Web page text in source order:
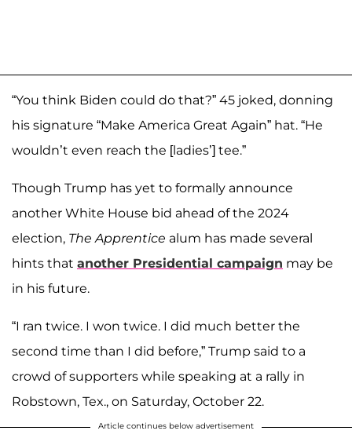
“You think Biden could do that?” 45 joked, donning
his signature “Make America Great Again” hat. “He
wouldn’t even reach the [ladies’] tee.”
Though Trump has yet to formally announce
another White House bid ahead of the 2024
election, The Apprentice alum has made several
hints that another Presidential campaign may be
in his future.
“I ran twice. I won twice. I did much better the
second time than I did before,” Trump said to a
crowd of supporters while speaking at a rally in
Robstown, Tex., on Saturday, October 22.
Article continues below advertisement